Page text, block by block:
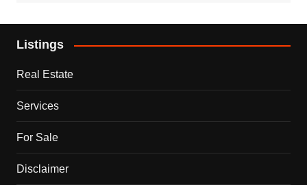
Listings
Real Estate
Services
For Sale
Disclaimer